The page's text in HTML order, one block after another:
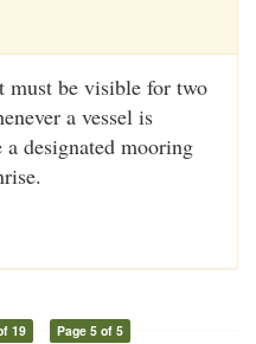
be visible for two
a vessel is
designated mooring
19 Page 5 of 5